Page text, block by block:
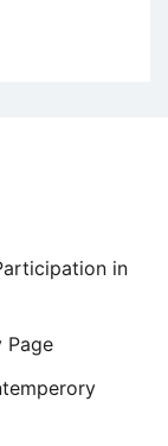
in
Page